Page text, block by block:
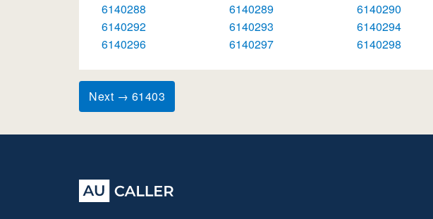
6140288
6140289 6140290
6140292
6140293 6140294
6140296
6140297 6140298
Next → 61403